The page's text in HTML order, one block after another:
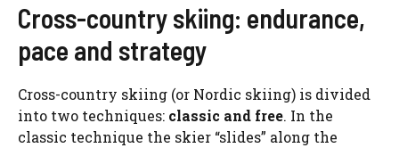
Cross-country skiing: endurance,
pace and strategy
Cross-country skiing (or Nordic skiing) is divided
into two techniques: classic and free. In the
classic technique the skier “slides” along the